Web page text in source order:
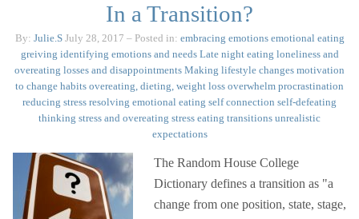
In a Transition?
By: Julie.S July 28, 2017 – Posted in: embracing emotions emotional eating
greiving identifying emotions and needs Late night eating loneliness and
overeating losses and disappointments Making lifestyle changes motivation
to change habits overeating, dieting, weight loss overwhelm procrastination
reducing stress resolving emotional eating self connection self-defeating
thinking stress and overeating stress eating transitions unrealistic
expectations
The Random House College
Dictionary defines a transition as "a
change from one position, state, stage,